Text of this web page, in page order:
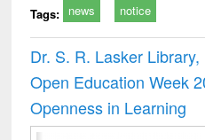
Tags: news notice
Dr. S. R. Lasker
Open Education Week
Openness in Learning